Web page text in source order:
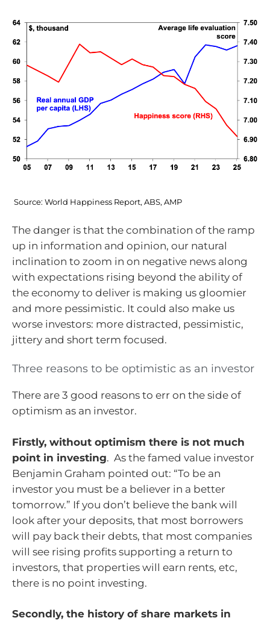
Source: World Happiness Report, ABS, AMP
The danger is that the combination of the ramp
up in information and opinion, our natural
inclination to zoom in on negative news along
with expectations rising beyond the ability of
the economy to deliver is making us gloomier
and more pessimistic. It could also make us
worse investors: more distracted, pessimistic,
jittery and short term focused.
Three reasons to be optimistic as an investor
There are 3 good reasons to err on the side of
optimism as an investor.
Firstly, without optimism there is not much
point in investing. As the famed value investor
Benjamin Graham pointed out: “To be an
investor you must be a believer in a better
tomorrow.” If you don’t believe the bank will
look after your deposits, that most borrowers
will pay back their debts, that most companies
will see rising profits supporting a return to
investors, that properties will earn rents, etc,
there is no point investing.
Secondly, the history of share markets in